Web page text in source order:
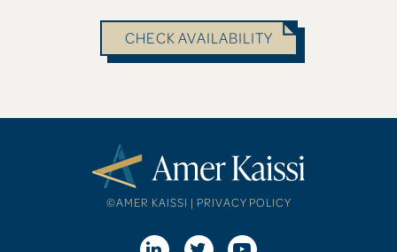
CHECK AVAILABILITY
©AMER KAISSI | PRIVACY POLICY